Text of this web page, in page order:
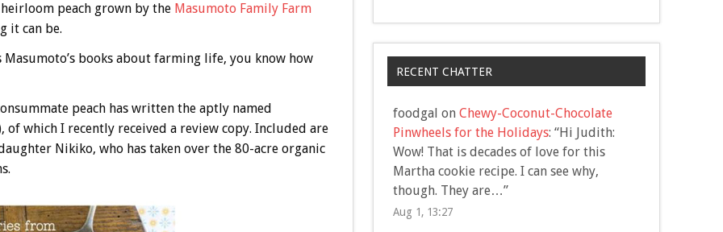
peach grown by the Masumoto Family Farm
it can be.
books about farming life, you know how
peach has written the aptly named
of which I recently received a review copy. Included are
Nikiko, who has taken over the 80-acre organic
RECENT CHATTER
foodgal on Chewy-Coconut-Chocolate
Pinwheels for the Holidays: “Hi Judith:
Wow! That is decades of love for this
Martha cookie recipe. I can see why,
though. They are…”
Aug 1, 13:27